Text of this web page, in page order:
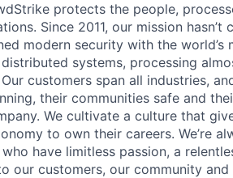
protects the people,
Since 2011, our mission hasn’t
modern security with the world’s
systems, processing
customers span all industries,
their communities safe and
We cultivate a culture that
to own their careers. We’re
have limitless passion, a
our customers, our community and